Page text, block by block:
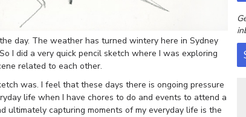
day. The weather has turned wintery here in Sydney
I did a very quick pencil sketch where I was exploring
related to each other.
was. I feel that these days there is ongoing pressure
life when I have chores to do and events to attend a
ultimately capturing moments of my everyday life is the